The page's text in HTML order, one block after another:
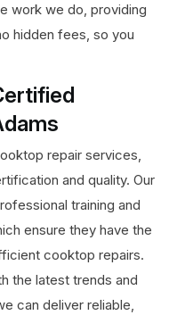
work we do, providing
hidden fees, so you
repair services,
and quality. Our
training and
ensure they have the
cooktop repairs.
the latest trends and
can deliver reliable,